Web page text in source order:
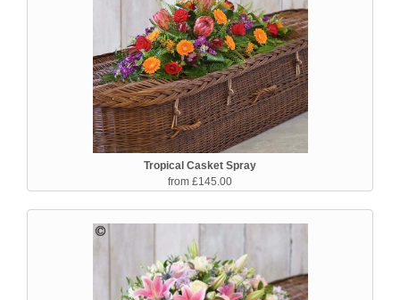
Tropical Casket Spray
from £145.00